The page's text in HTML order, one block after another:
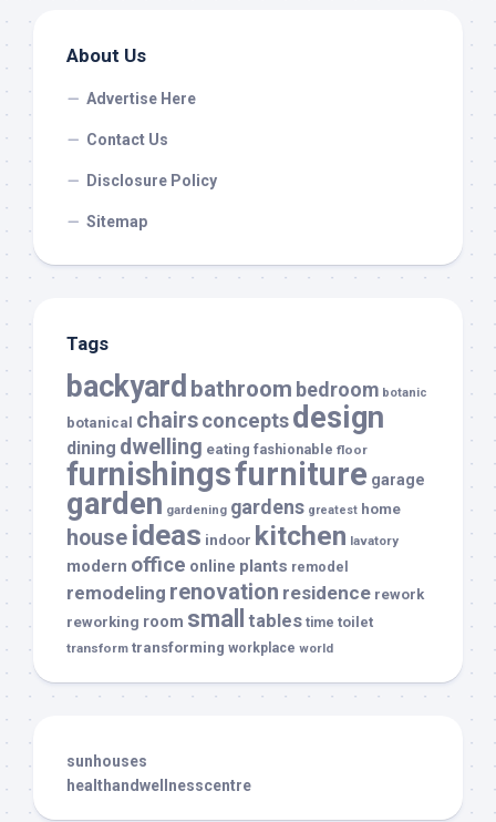
About Us
Advertise Here
Contact Us
Disclosure Policy
Sitemap
Tags
backyard bathroom bedroom botanic
botanical chairsconceptsdesign
dining dwelling eating fashionable floor
furnishingsfurniture garage
garden gardening gardens greatest home
house ideas indoor kitchen lavatory
modern office online plants remodel
remodeling renovation residence rework
reworking room small tables time toilet
transform transforming workplace world
sunhouses
healthandwellnesscentre